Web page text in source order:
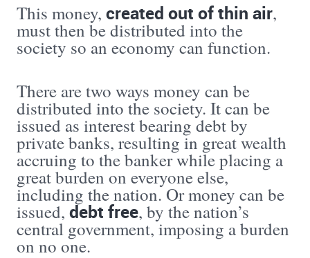
This money, created out of thin air,
must then be distributed into the
society so an economy can function.
There are two ways money can be
distributed into the society. It can be
issued as interest bearing debt by
private banks, resulting in great wealth
accruing to the banker while placing a
great burden on everyone else,
including the nation. Or money can be
issued, debt free, by the nation’s
central government, imposing a burden
on no one.